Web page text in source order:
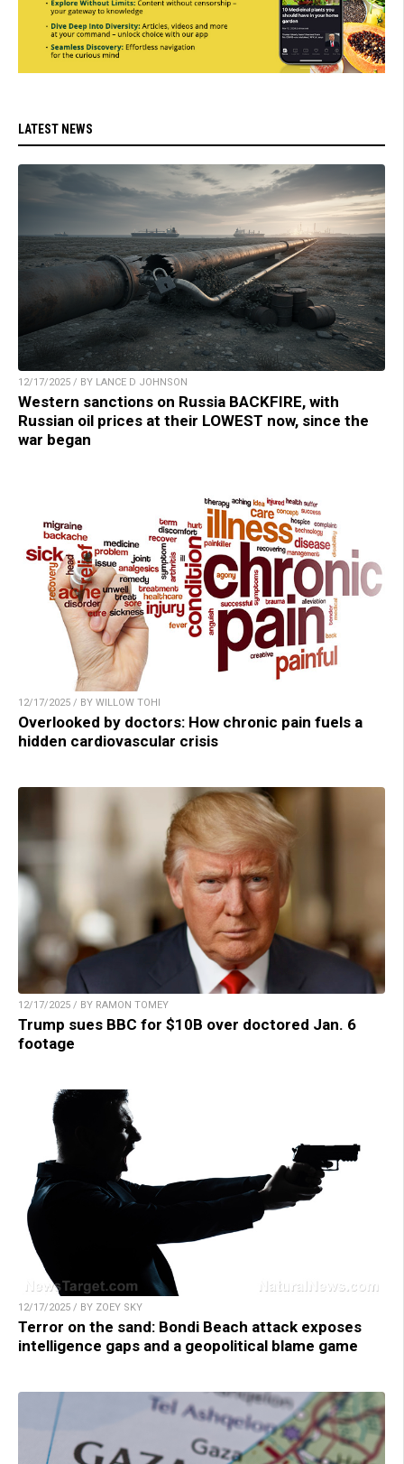
LATEST NEWS
12/17/2025 / BY LANCE D JOHNSON
Western sanctions on Russia BACKFIRE, with
Russian oil prices at their LOWEST now, since the
war began
12/17/2025 / BY WILLOW TOHI
Overlooked by doctors: How chronic pain fuels a
hidden cardiovascular crisis
12/17/2025 / BY RAMON TOMEY
Trump sues BBC for $10B over doctored Jan. 6
footage
12/17/2025 / BY ZOEY SKY
Terror on the sand: Bondi Beach attack exposes
intelligence gaps and a geopolitical blame game